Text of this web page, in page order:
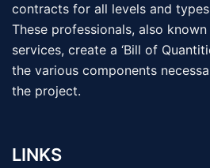
contracts for all levels and
These professionals, also
services, create a ‘Bill of
the various components
the project.
LINKS